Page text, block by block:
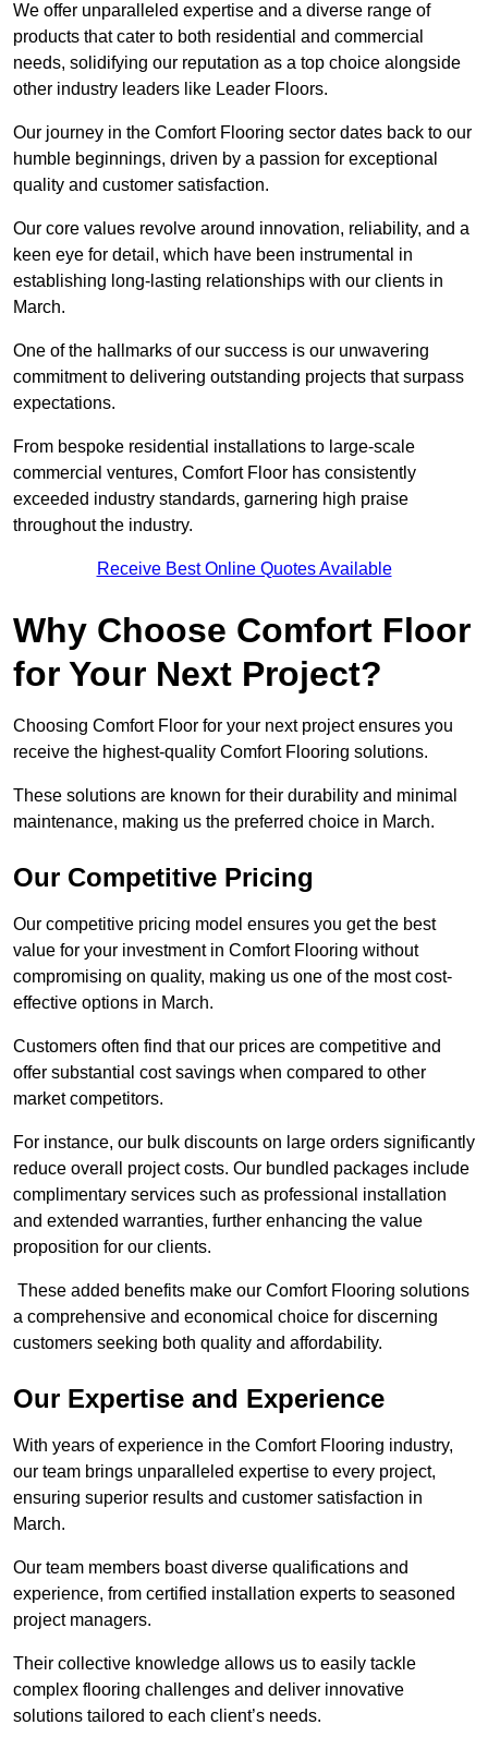
We offer unparalleled expertise and a diverse range of
products that cater to both residential and commercial
needs, solidifying our reputation as a top choice alongside
other industry leaders like Leader Floors.
Our journey in the Comfort Flooring sector dates back to our
humble beginnings, driven by a passion for exceptional
quality and customer satisfaction.
Our core values revolve around innovation, reliability, and a
keen eye for detail, which have been instrumental in
establishing long-lasting relationships with our clients in
March.
One of the hallmarks of our success is our unwavering
commitment to delivering outstanding projects that surpass
expectations.
From bespoke residential installations to large-scale
commercial ventures, Comfort Floor has consistently
exceeded industry standards, garnering high praise
throughout the industry.
Receive Best Online Quotes Available
Why Choose Comfort Floor
for Your Next Project?
Choosing Comfort Floor for your next project ensures you
receive the highest-quality Comfort Flooring solutions.
These solutions are known for their durability and minimal
maintenance, making us the preferred choice in March.
Our Competitive Pricing
Our competitive pricing model ensures you get the best
value for your investment in Comfort Flooring without
compromising on quality, making us one of the most cost-
effective options in March.
Customers often find that our prices are competitive and
offer substantial cost savings when compared to other
market competitors.
For instance, our bulk discounts on large orders significantly
reduce overall project costs. Our bundled packages include
complimentary services such as professional installation
and extended warranties, further enhancing the value
proposition for our clients.
These added benefits make our Comfort Flooring solutions
a comprehensive and economical choice for discerning
customers seeking both quality and affordability.
Our Expertise and Experience
With years of experience in the Comfort Flooring industry,
our team brings unparalleled expertise to every project,
ensuring superior results and customer satisfaction in
March.
Our team members boast diverse qualifications and
experience, from certified installation experts to seasoned
project managers.
Their collective knowledge allows us to easily tackle
complex flooring challenges and deliver innovative
solutions tailored to each client’s needs.